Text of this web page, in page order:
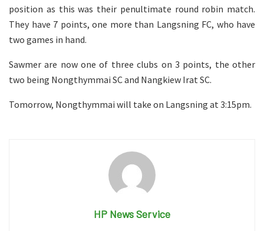
position as this was their penultimate round robin match.
They have 7 points, one more than Langsning FC, who have
two games in hand.
Sawmer are now one of three clubs on 3 points, the other
two being Nongthymmai SC and Nangkiew Irat SC.
Tomorrow, Nongthymmai will take on Langsning at 3:15pm.
HP News Service